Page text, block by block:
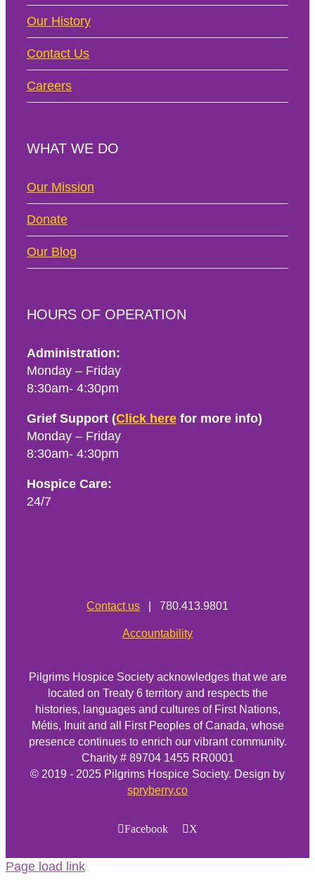
Our History
Contact Us
Careers
WHAT WE DO
Our Mission
Donate
Our Blog
HOURS OF OPERATION
Administration:
Monday – Friday
8:30am- 4:30pm
Grief Support (Click here for more info)
Monday – Friday
8:30am- 4:30pm
Hospice Care:
24/7
Contact us | 780.413.9801
Accountability
Pilgrims Hospice Society acknowledges that we are
located on Treaty 6 territory and respects the
histories, languages and cultures of First Nations,
Métis, Inuit and all First Peoples of Canada, whose
presence continues to enrich our vibrant community.
Charity # 89704 1455 RR0001
© 2019 - 2025 Pilgrims Hospice Society. Design by
spryberry.co
Facebook X
Page load link